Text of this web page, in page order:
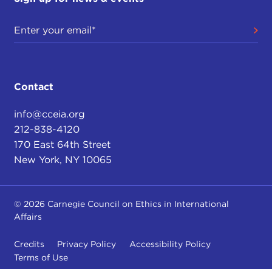
Contact
info@cceia.org
212-838-4120
170 East 64th Street
New York, NY 10065
© 2026 Carnegie Council on Ethics in International
Affairs
Credits Privacy Policy
Accessibility Policy
Terms of Use